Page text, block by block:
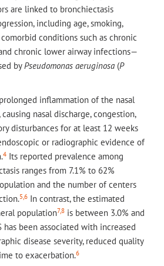
are linked to bronchiectasis
including age, smoking,
conditions such as chronic
chronic lower airway infections—
byPseudomonas aeruginosa (P
inflammation of the nasal
causing nasal discharge, congestion,
disturbances for at least 12 weeks
or radiographic evidence of
4 Its reported prevalence among
ranges from 7.1% to 62%
and the number of centers
5,6 In contrast, the estimated
population7,8 is between 3.0% and
has been associated with increased
disease severity, reduced quality
to exacerbation.6